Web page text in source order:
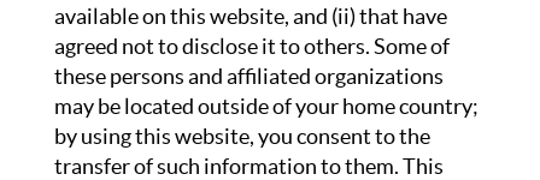
available on this website, and (ii) that have
agreed not to disclose it to others. Some of
these persons and affiliated organizations
may be located outside of your home country;
by using this website, you consent to the
transfer of such information to them. This